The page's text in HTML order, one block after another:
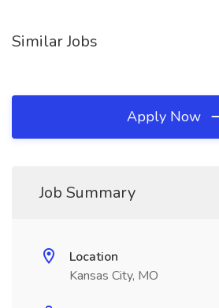
Similar Jobs
Apply Now
Job Summary
Location
Kansas City, MO